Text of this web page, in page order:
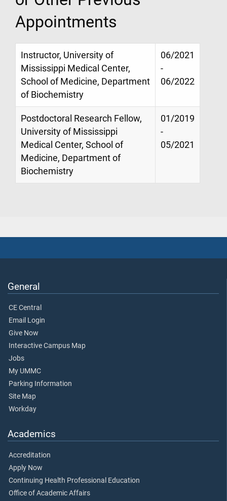
Appointments
Instructor, University of
Mississippi Medical Center,
School of Medicine, Department
of Biochemistry
06/2021
-
06/2022
Postdoctoral Research Fellow,
University of Mississippi
Medical Center, School of
Medicine, Department of
Biochemistry
01/2019
-
05/2021
General
CE Central
Email Login
Give Now
Interactive Campus Map
Jobs
My UMMC
Parking Information
Site Map
Workday
Academics
Accreditation
Apply Now
Continuing Health Professional Education
Office of Academic Affairs